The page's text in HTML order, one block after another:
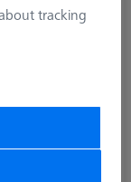
tracking